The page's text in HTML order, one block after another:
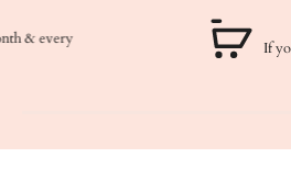
If you want to start your